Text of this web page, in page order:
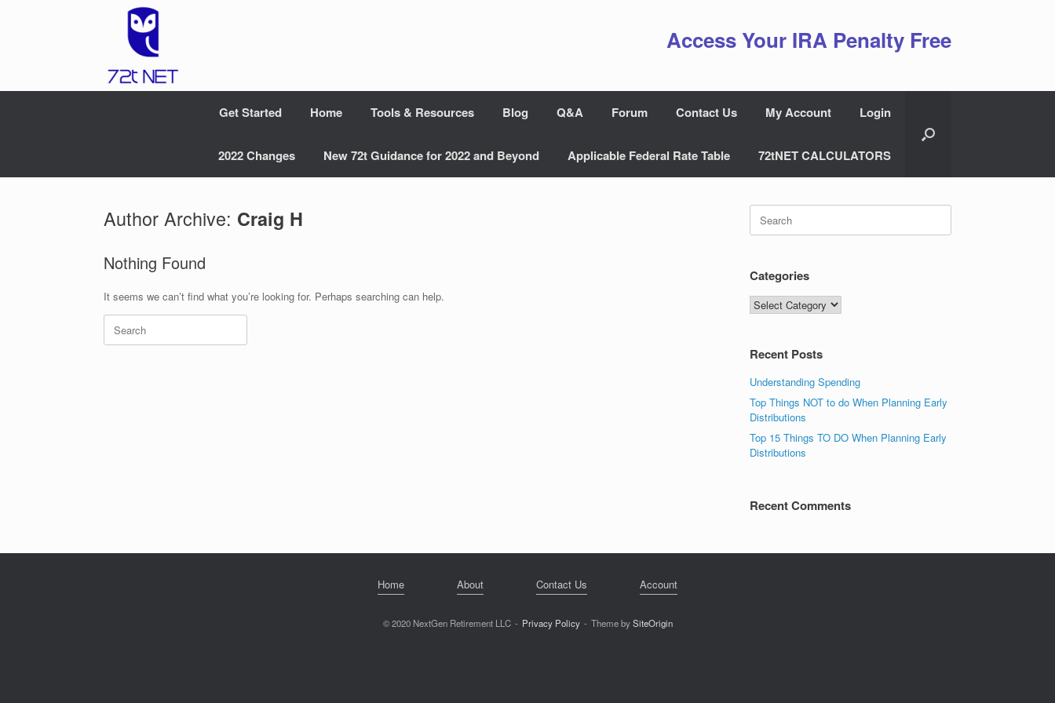
Access Your IRA Penalty Free
Get Started Home Tools & Resources Blog Q&A Forum Contact Us My Account Login
2022 Changes New 72t Guidance for 2022 and Beyond Applicable Federal Rate Table 72tNET CALCULATORS
Author Archive: Craig H
Nothing Found
It seems we can’t find what you’re looking for. Perhaps searching can help.
Search
for:
Search
for:
Categories
Categories
Recent Posts
Understanding Spending
Top Things NOT to do When Planning Early
Distributions
Top 15 Things TO DO When Planning Early
Distributions
Recent Comments
Home About Contact Us Account
© 2020 NextGen Retirement LLC Privacy Policy Theme bySiteOrigin